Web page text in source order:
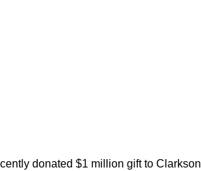
donated $1 million gift to Clarkson